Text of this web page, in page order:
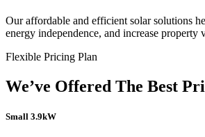
Our affordable and efficient solar solutions
energy independence, and increase property
Flexible Pricing Plan
We’ve Offered The Best
Small 3.9kW